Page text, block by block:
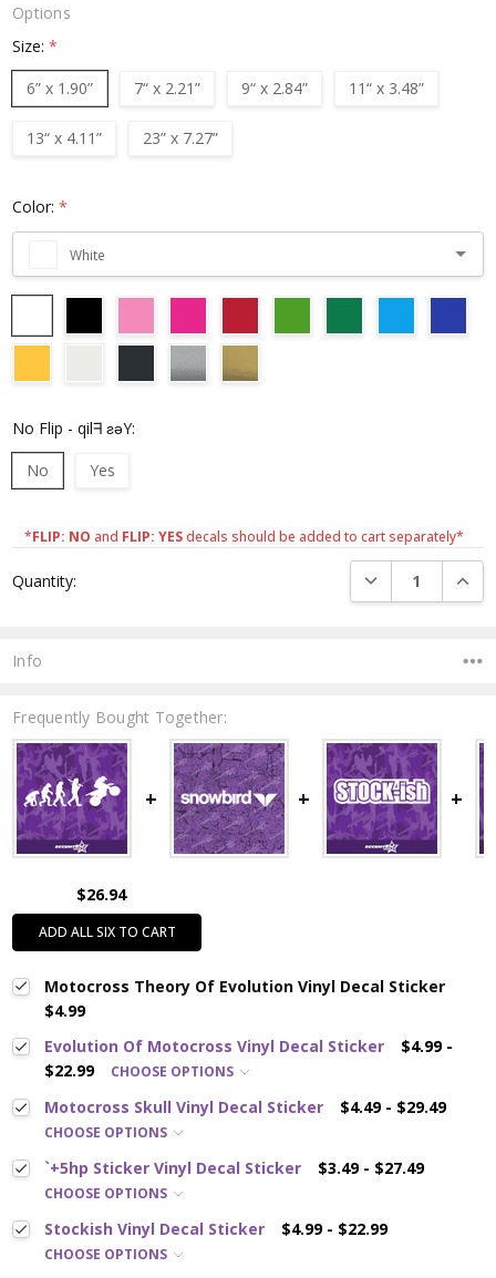
Options
Size:*
6” x 1.90”
7“ x 2.21” 9“ x 2.84” 11“ x 3.48”
13“ x 4.11” 23” x 7.27”
Color:*
White
No Flip - qilᖷ ƨǝY:
No
Yes
*FLIP: NO and FLIP: YESdecals should be added to cart separately*
Stock:
Quantity: DECREASE
Info
Frequently Bought Together:
$26.94
ADD ALL SIX TO CART
Motocross Theory Of Evolution Vinyl Decal Sticker
$4.99
Evolution Of Motocross Vinyl Decal Sticker
$4.99 -
$22.99
CHOOSE OPTIONS
Motocross Skull Vinyl Decal Sticker $4.49 - $29.49
CHOOSE OPTIONS
`+5hp Sticker Vinyl Decal Sticker $3.49 - $27.49
CHOOSE OPTIONS
Stockish Vinyl Decal Sticker $4.99 - $22.99
CHOOSE OPTIONS